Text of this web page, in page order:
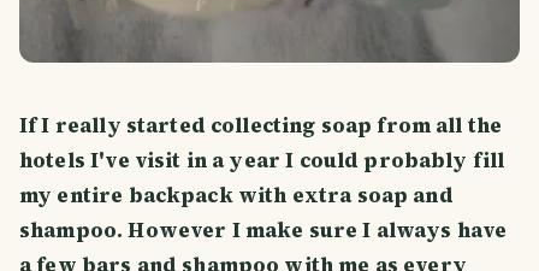
If I really started collecting soap from all the
hotels I've visit in a year I could probably fill
my entire backpack with extra soap and
shampoo. However I make sure I always have
a few bars and shampoo with me as every